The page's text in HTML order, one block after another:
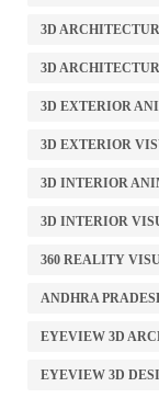
3D
3D
3D EXTERIOR
3D EXTERIOR
3D INTERIOR
3D INTERIOR
360 REALITY
ANDHRA
EYEVIEW 3D
EYEVIEW 3D